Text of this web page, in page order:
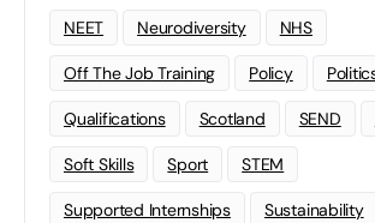
NEET Neurodiversity NHS
Off The Job Training Policy
Qualifications Scotland SEND
Soft Skills Sport STEM
Supported Internships Sustainability